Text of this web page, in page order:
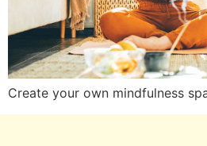
Create your own mindfulness